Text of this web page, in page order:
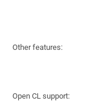
Other features:
Open CL support: